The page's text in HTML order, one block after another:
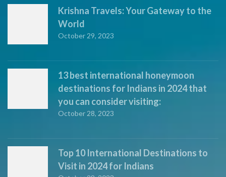
Krishna Travels: Your Gateway to the
World
October 29, 2023
13 best international honeymoon
destinations for Indians in 2024 that
you can consider visiting:
October 28, 2023
Top 10 International Destinations to
Visit in 2024 for Indians